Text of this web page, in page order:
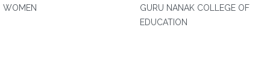
WOMEN
GURU NANAK COLLEGE OF
EDUCATION